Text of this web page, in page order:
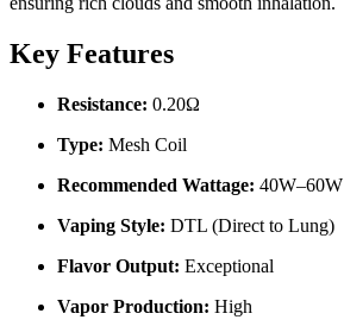
Key Features
Resistance: 0.20Ω
Type: Mesh Coil
Recommended Wattage: 40W–60W
Vaping Style: DTL (Direct to Lung)
Flavor Output: Exceptional
Vapor Production: High